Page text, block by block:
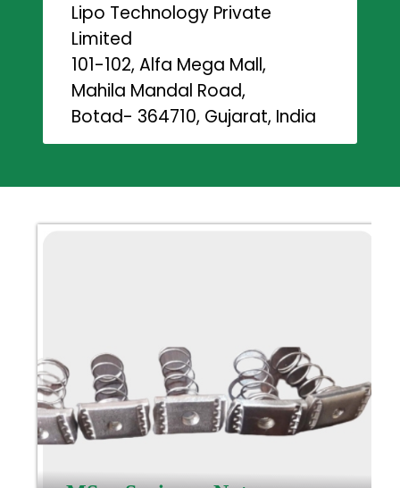
Lipo Technology Private
Limited
101-102, Alfa Mega Mall,
Mahila Mandal Road,
Botad- 364710, Gujarat, India